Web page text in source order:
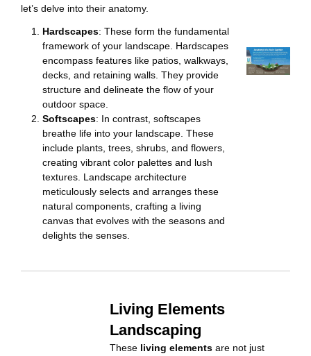
let’s delve into their anatomy.
Hardscapes: These form the fundamental
framework of your landscape. Hardscapes
encompass features like patios, walkways,
decks, and retaining walls. They provide
structure and delineate the flow of your
outdoor space.
Softscapes: In contrast, softscapes
breathe life into your landscape. These
include plants, trees, shrubs, and flowers,
creating vibrant color palettes and lush
textures. Landscape architecture
meticulously selects and arranges these
natural components, crafting a living
canvas that evolves with the seasons and
delights the senses.
Living Elements
Landscaping
Theseliving elements are not just